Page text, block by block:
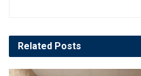
Related Posts